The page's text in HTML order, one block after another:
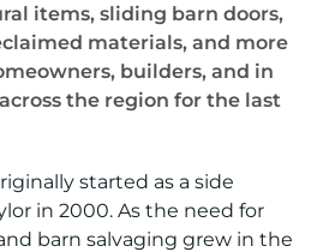
items, sliding barn doors,
materials, and more
builders, and in
the region for the last
started as a side
in 2000. As the need for
barn salvaging grew in the